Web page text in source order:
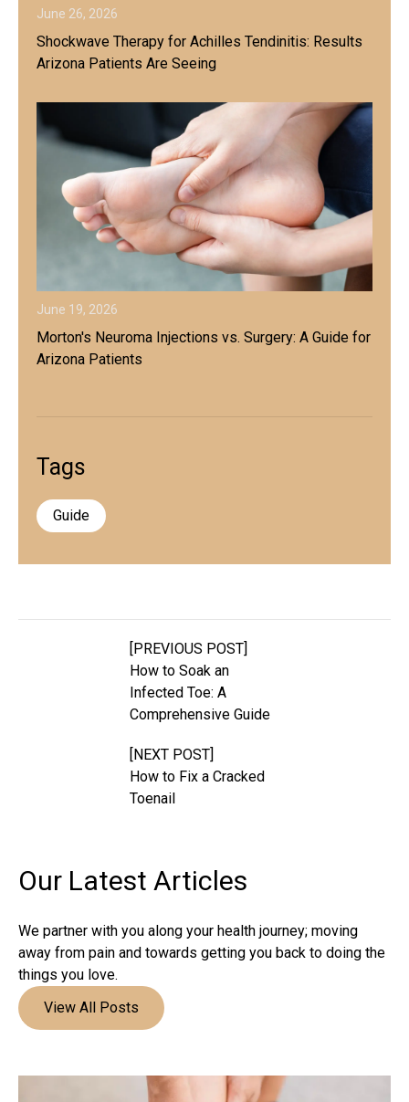
June 26, 2026
Shockwave Therapy for Achilles Tendinitis: Results
Arizona Patients Are Seeing
June 19, 2026
Morton's Neuroma Injections vs. Surgery: A Guide for
Arizona Patients
Tags
Guide
[PREVIOUS POST]
How to Soak an
Infected Toe: A
Comprehensive Guide
[NEXT POST]
How to Fix a Cracked
Toenail
Our Latest Articles
We partner with you along your health journey; moving
away from pain and towards getting you back to doing the
things you love.
View All Posts